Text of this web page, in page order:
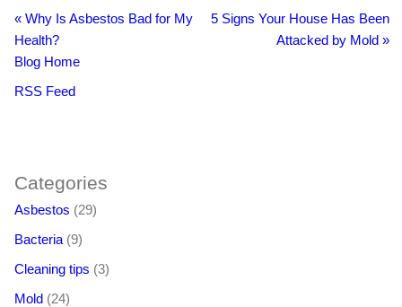
« Why Is Asbestos Bad for My
Health?
5 Signs Your House Has Been
Attacked by Mold »
Blog Home
RSS Feed
Categories
Asbestos (29)
Bacteria (9)
Cleaning tips (3)
Mold (24)